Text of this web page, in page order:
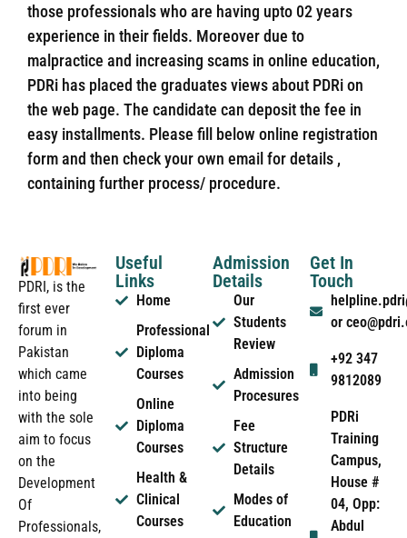
those professionals who are having upto 02 years
experience in their fields. Moreover due to
malpractice and increasing scams in online education,
PDRi has placed the graduates views about PDRi on
the web page. The candidate can deposit the fee in
easy installments. Please fill below online registration
form and then check your own email for details ,
containing further process/ procedure.
PDRI, is the
first ever
forum in
Pakistan
which came
into being
with the sole
aim to focus
on the
Development
Of
Professionals,
Useful
Links
Home
Professional
Diploma
Courses
Online
Diploma
Courses
Health &
Clinical
Courses
Admission
Details
Our
Students
Review
Admission
Procesures
Fee
Structure
Details
Modes of
Education
Get In
Touch
or
+92 347
9812089
PDRi
Training
Campus,
House #
04, Opp:
Abdul